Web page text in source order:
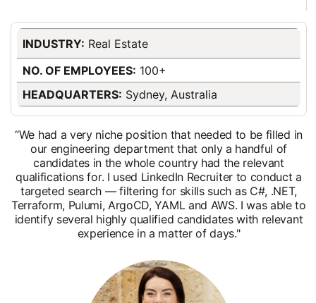
INDUSTRY: Real Estate
NO. OF EMPLOYEES: 100+
HEADQUARTERS: Sydney, Australia
“We had a very niche position that needed to be filled in
our engineering department that only a handful of
candidates in the whole country had the relevant
qualifications for. I used LinkedIn Recruiter to conduct a
targeted search — filtering for skills such as C#, .NET,
Terraform, Pulumi, ArgoCD, YAML and AWS. I was able to
identify several highly qualified candidates with relevant
experience in a matter of days."